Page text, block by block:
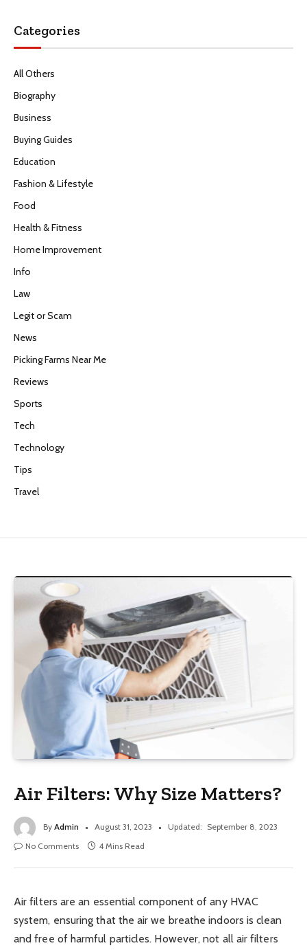
Categories
All Others
Biography
Business
Buying Guides
Education
Fashion & Lifestyle
Food
Health & Fitness
Home Improvement
Info
Law
Legit or Scam
News
Picking Farms Near Me
Reviews
Sports
Tech
Technology
Tips
Travel
Air Filters: Why Size Matters?
By Admin August 31, 2023 Updated: September 8, 2023
No Comments
4 Mins Read
Air filters are an essential component of any HVAC
system, ensuring that the air we breathe indoors is clean
and free of harmful particles. However, not all air filters